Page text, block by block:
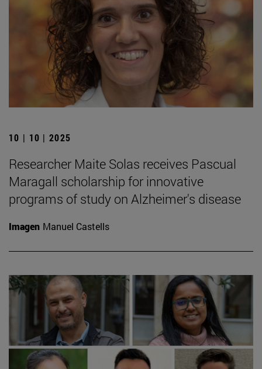
10 | 10 | 2025
Researcher Maite Solas receives Pascual
Maragall scholarship for innovative
programs of study on Alzheimer's disease
Imagen Manuel Castells